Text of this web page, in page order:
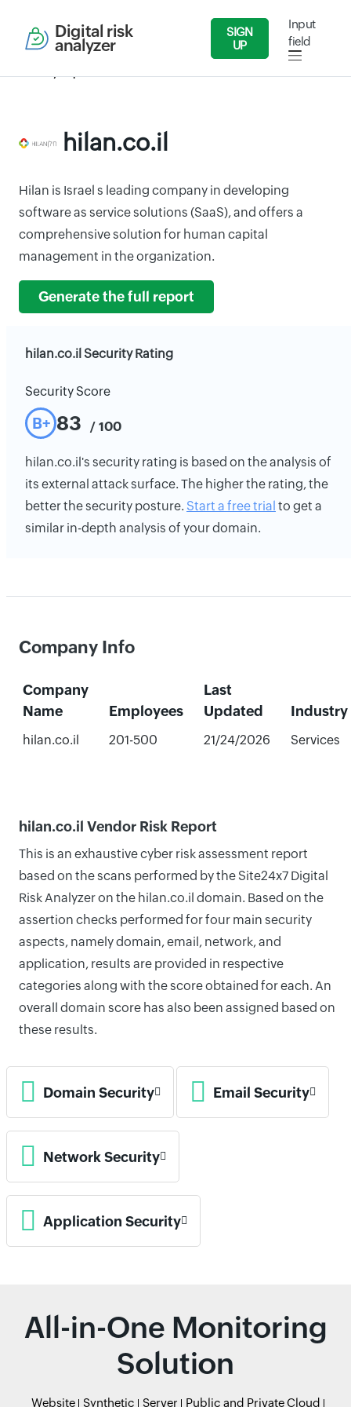
Digital risk
analyzer
SIGN
UP
Input
field
hilan.co.il
Hilan is Israel s leading company in developing
software as service solutions (SaaS), and offers a
comprehensive solution for human capital
management in the organization.
Generate the full report
hilan.co.il Security Rating
Security Score
B+ 83 / 100
hilan.co.il's security rating is based on the analysis of
its external attack surface. The higher the rating, the
better the security posture. Start a free trial to get a
similar in-depth analysis of your domain.
Company Info
Company
Name
Employees
Last
Updated
Industry
hilan.co.il 201-500 21/24/2026 Services
hilan.co.il Vendor Risk Report
This is an exhaustive cyber risk assessment report
based on the scans performed by the Site24x7 Digital
Risk Analyzer on the hilan.co.il domain. Based on the
assertion checks performed for four main security
aspects, namely domain, email, network, and
application, results are provided in respective
categories along with the score obtained for each. An
overall domain score has also been assigned based on
these results.
Domain Security Email Security
Network Security
Application Security
All-in-One Monitoring
Solution
Website Synthetic Server Public and Private Cloud